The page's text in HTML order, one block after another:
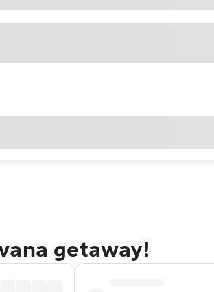
getaway!